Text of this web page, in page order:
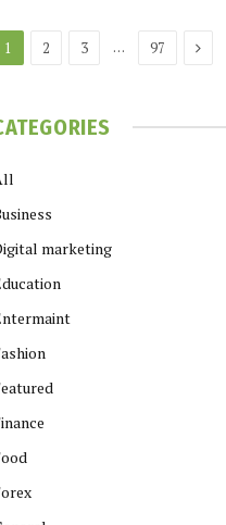
1 2 3 … 97 Next
marketing